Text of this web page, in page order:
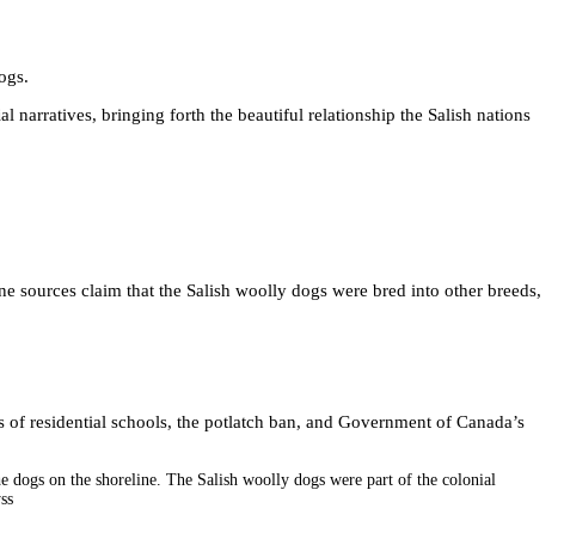
narratives, bringing forth the beautiful relationship the Salish nations
claim that the Salish woolly dogs were bred into other breeds,
residential schools, the potlatch ban, and Government of Canada’s
on the shoreline. The Salish woolly dogs were part of the colonial